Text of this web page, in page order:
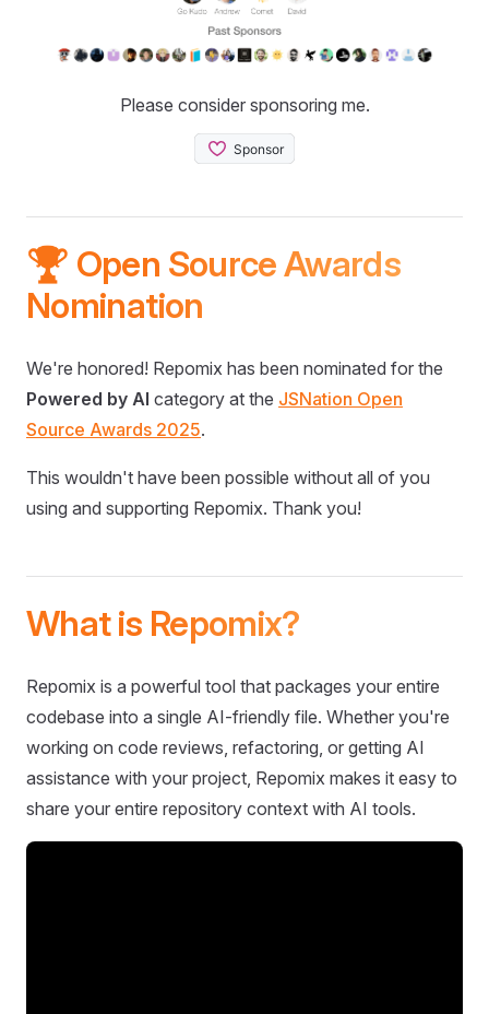
Please consider sponsoring me.
🏆 Open Source Awards
Nomination
We're honored! Repomix has been nominated for the
Powered by AI category at the JSNation Open
Source Awards 2025.
This wouldn't have been possible without all of you
using and supporting Repomix. Thank you!
What is Repomix?
Repomix is a powerful tool that packages your entire
codebase into a single AI-friendly file. Whether you're
working on code reviews, refactoring, or getting AI
assistance with your project, Repomix makes it easy to
share your entire repository context with AI tools.